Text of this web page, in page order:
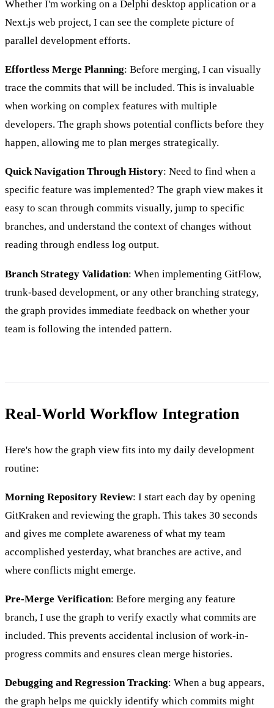
Whether I'm working on a Delphi desktop application or a
Next.js web project, I can see the complete picture of
parallel development efforts.
Effortless Merge Planning: Before merging, I can visually
trace the commits that will be included. This is invaluable
when working on complex features with multiple
developers. The graph shows potential conflicts before they
happen, allowing me to plan merges strategically.
Quick Navigation Through History: Need to find when a
specific feature was implemented? The graph view makes it
easy to scan through commits visually, jump to specific
branches, and understand the context of changes without
reading through endless log output.
Branch Strategy Validation: When implementing GitFlow,
trunk-based development, or any other branching strategy,
the graph provides immediate feedback on whether your
team is following the intended pattern.
Real-World Workflow Integration
Here's how the graph view fits into my daily development
routine:
Morning Repository Review: I start each day by opening
GitKraken and reviewing the graph. This takes 30 seconds
and gives me complete awareness of what my team
accomplished yesterday, what branches are active, and
where conflicts might emerge.
Pre-Merge Verification: Before merging any feature
branch, I use the graph to verify exactly what commits are
included. This prevents accidental inclusion of work-in-
progress commits and ensures clean merge histories.
Debugging and Regression Tracking: When a bug appears,
the graph helps me quickly identify which commits might